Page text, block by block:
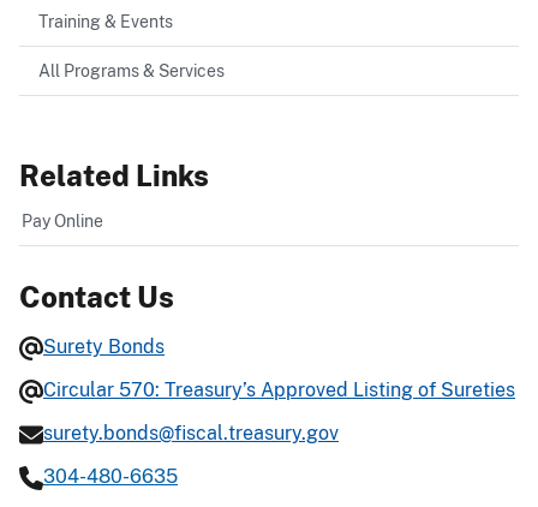
Training & Events
All Programs & Services
Related Links
Pay Online
Contact Us
Surety Bonds
Circular 570: Treasury’s Approved Listing of Sureties
surety.bonds@fiscal.treasury.gov
304-480-6635